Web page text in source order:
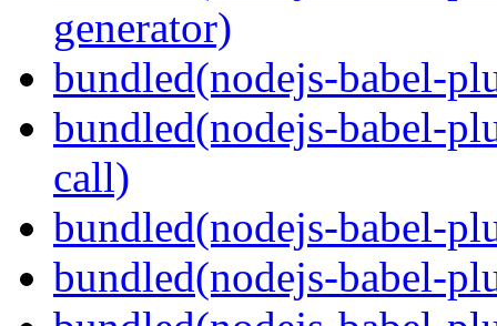
generator)
bundled(nodejs-babel-
bundled(nodejs-babel-
call)
bundled(nodejs-babel-
bundled(nodejs-babel-